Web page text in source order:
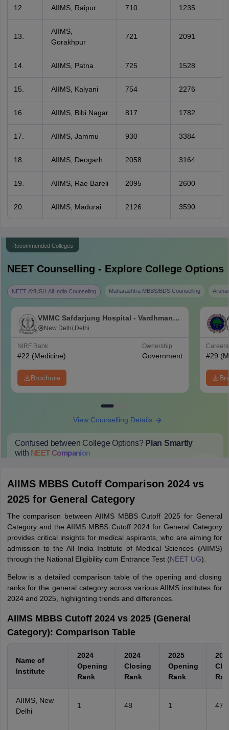
AIIMS, Raipur 710 1235
AIIMS,
Gorakhpur
721 2091
AIIMS, Patna 725 1528
AIIMS, Kalyani 754 2276
AIIMS, Bibi Nagar 817 1782
AIIMS, Jammu 930 3384
AIIMS, Deogarh 2058 3164
AIIMS, Rae Bareli 2095 2600
AIIMS, Madurai 2126 3590
Recommended Colleges
NEETCounselling - Explore College Options
NEET AYUSH All India Counseling Maharashtra MBBS/BDS Counselling
VMMC Safdarjung Hospital - Vardhman
Mahavir Medical College and Safdarjung
New Delhi,Delhi
NIRF Rank
#22 (Medicine)
Ownership
Government
Brochure
#29
View Counselling Details
Confused between College Options? Plan Smartly
with NEETCompanion
AIIMS MBBS Cutoff Comparison 2024 vs
2025 for General Category
The comparison between AIIMS MBBS Cutoff 2025 for General
Category and the AIIMS MBBS Cutoff 2024 for General Category
provides critical insights for medical aspirants, who are aiming for
admission to the All India Institute of Medical Sciences (AIIMS)
through the National Eligibility cum Entrance Test (NEET UG).
Below is a detailed comparison table of the opening and closing
ranks for the general category across various AIIMS institutes for
2024 and 2025, highlighting trends and differences.
AIIMS MBBS Cutoff 2024 vs 2025 (General
Category): Comparison Table
Name of
Institute
2024
Opening
Rank
2024
Closing
Rank
2025
Opening
Rank
AIIMS, New
Delhi
1 48 1 47